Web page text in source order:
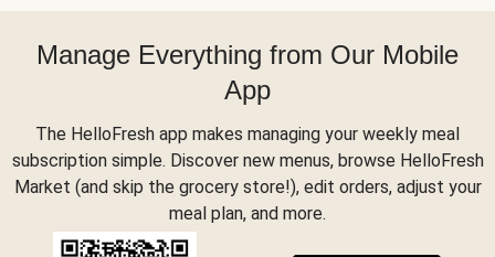
Manage Everything from Our Mobile
App
The HelloFresh app makes managing your weekly meal
subscription simple. Discover new menus, browse HelloFresh
Market (and skip the grocery store!), edit orders, adjust your
meal plan, and more.